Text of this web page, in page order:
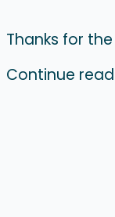
Thanks for
Continue